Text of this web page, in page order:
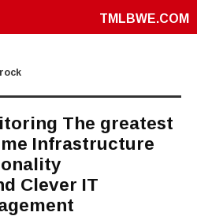
TMLBWE.COM
rock
The greatest
Infrastructure
Clever IT